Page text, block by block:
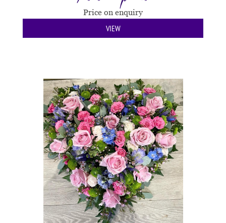
Price on enquiry
VIEW